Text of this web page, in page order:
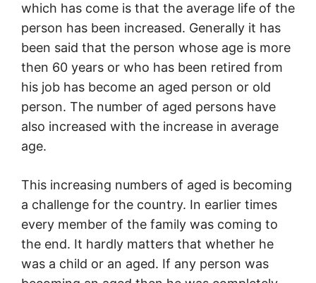
which has come is that the average life of the
person has been increased. Generally it has
been said that the person whose age is more
then 60 years or who has been retired from
his job has become an aged person or old
person. The number of aged persons have
also increased with the increase in average
age.
This increasing numbers of aged is becoming
a challenge for the country. In earlier times
every member of the family was coming to
the end. It hardly matters that whether he
was a child or an aged. If any person was